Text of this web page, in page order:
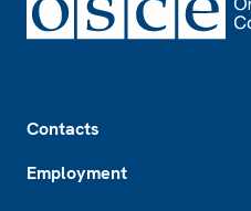
Contacts
Employment